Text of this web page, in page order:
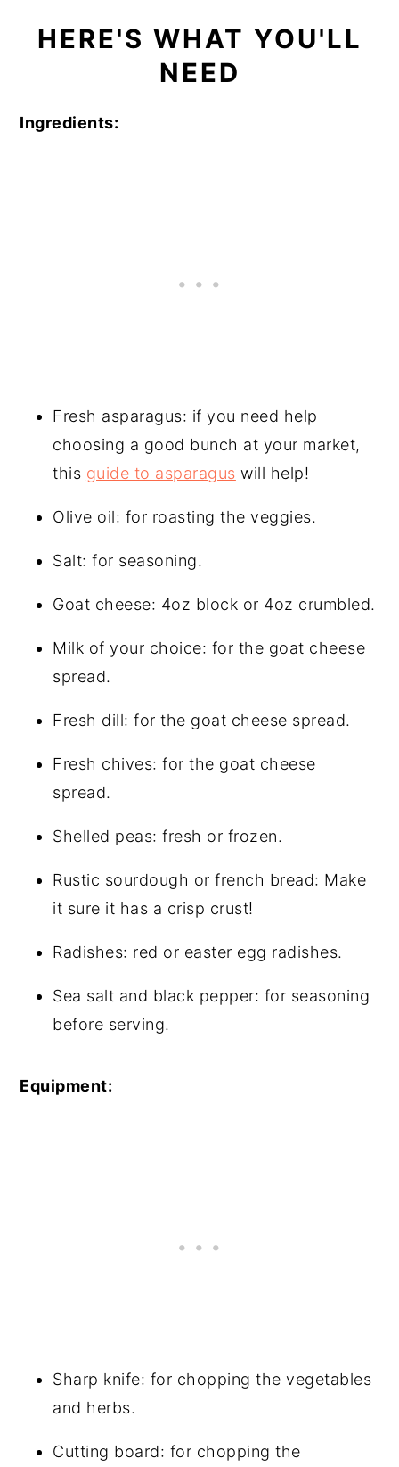
HERE'S WHAT YOU'LL
NEED
Ingredients:
Fresh asparagus: if you need help
choosing a good bunch at your market,
this guide to asparagus will help!
Olive oil: for roasting the veggies.
Salt: for seasoning.
Goat cheese: 4oz block or 4oz crumbled.
Milk of your choice: for the goat cheese
spread.
Fresh dill: for the goat cheese spread.
Fresh chives: for the goat cheese
spread.
Shelled peas: fresh or frozen.
Rustic sourdough or french bread: Make
it sure it has a crisp crust!
Radishes: red or easter egg radishes.
Sea salt and black pepper: for seasoning
before serving.
Equipment:
Sharp knife: for chopping the vegetables
and herbs.
Cutting board: for chopping the